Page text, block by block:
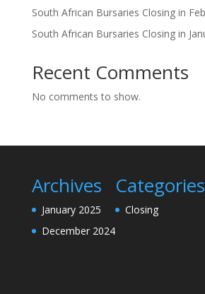
South African Bursaries Closing in
South African Bursaries Closing in
Recent Comments
No comments to show.
Archives
January 2025
December 2024
Categories
Closing